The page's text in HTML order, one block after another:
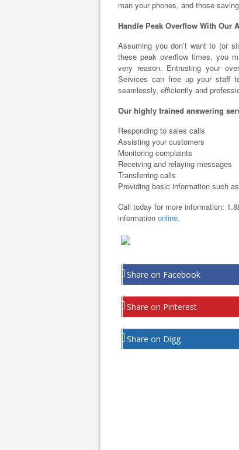
man your phones, and those
Handle Peak Overflow With Our
Assuming you don’t want to (or
these peak overflow times, you
very reason. Entrusting your
Services can free up your staff
seamlessly, efficiently and
Our highly trained answering
Responding to sales calls
Assisting your customers
Monitoring complaints
Receiving and relaying messages
Transferring calls
Providing basic information such
Call today for more information:
information online.
Share on Facebook
Share on Pinterest
Share on Digg